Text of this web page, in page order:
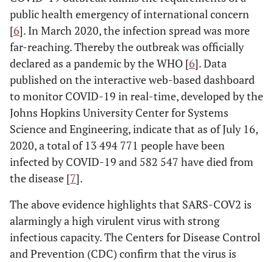
public health emergency of international concern
[6]. In March 2020, the infection spread was more
far-reaching. Thereby the outbreak was officially
declared as a pandemic by the WHO [6]. Data
published on the interactive web-based dashboard
to monitor COVID-19 in real-time, developed by the
Johns Hopkins University Center for Systems
Science and Engineering, indicate that as of July 16,
2020, a total of 13 494 771 people have been
infected by COVID-19 and 582 547 have died from
the disease [7].
The above evidence highlights that SARS-COV2 is
alarmingly a high virulent virus with strong
infectious capacity. The Centers for Disease Control
and Prevention (CDC) confirm that the virus is